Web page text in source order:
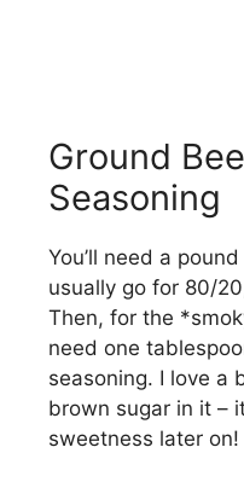
Ground
Seasoning
You’ll need a
usually go for 80/
Then, for the
need one
seasoning. I love a
brown sugar in it –
sweetness later on!